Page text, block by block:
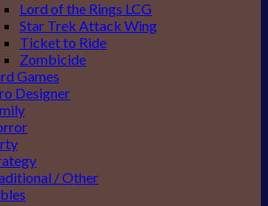
Lord of the Rings LCG
Star Trek Attack Wing
Ticket to Ride
Zombicide
Games
Designer
/ Other